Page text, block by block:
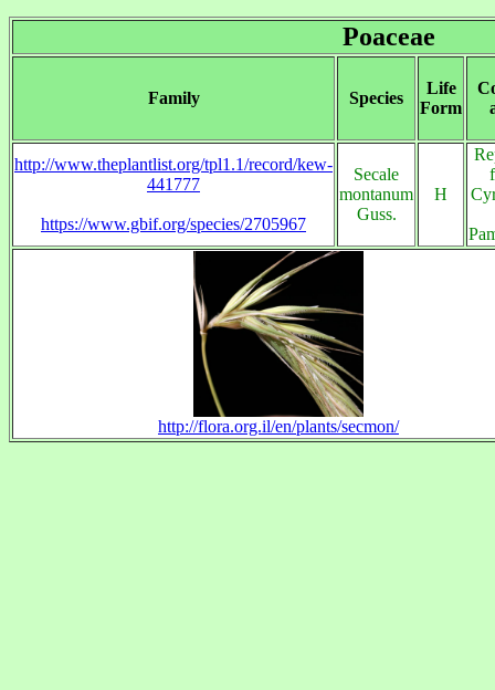
Poaceae
Family Species
Life
Form
http://www.theplantlist.org/tpl1.1/record/kew-
441777
https://www.gbif.org/species/2705967
Secale
montanum
Guss.
H
http://flora.org.il/en/plants/secmon/